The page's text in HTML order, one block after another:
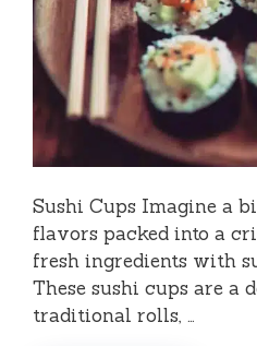
Sushi Cups Imagine a
flavors packed into a
fresh ingredients with
These sushi cups are
traditional rolls, …